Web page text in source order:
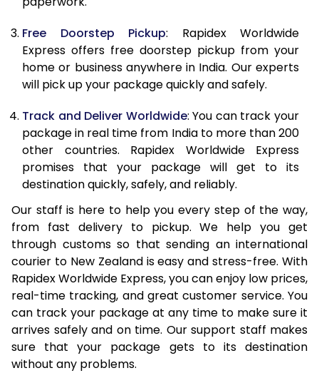
20.0 Kg
21.0 Kg
1,888 Per Kg
755 Per
22.0 Kg
1,888 Per Kg
755 Per
24.0 Kg
1,885 Per Kg
754 Per
25.0 Kg
1,885 Per Kg
754 Per
26.0 Kg
1,865 Per Kg
27.0 Kg
1,865 Per Kg
746 Per
28.0 Kg
1,865 Per Kg
746 Per
29.0 Kg
1,865 Per Kg
746 Per
30.0 Kg
1,865 Per Kg
746 Per
31.0 to 35.0 Kg
1,850 Per Kg
740 Per
36.0 to 40.0 Kg
Free Doorstep Pickup: Rapidex Worldwide
Express offers free doorstep pickup from your
home or business anywhere in India. Our experts
will pick up your package quickly and safely.
Track and Deliver Worldwide: You can track your
package in real time from India to more than 200
other countries. Rapidex Worldwide Express
promises that your package will get to its
destination quickly, safely, and reliably.
Our staff is here to help you every step of the way,
from fast delivery to pickup. We help you get
through customs so that sending an international
courier to New Zealand is easy and stress-free. With
Rapidex Worldwide Express, you can enjoy low prices,
real-time tracking, and great customer service. You
can track your package at any time to make sure it
arrives safely and on time. Our support staff makes
sure that your package gets to its destination
without any problems.